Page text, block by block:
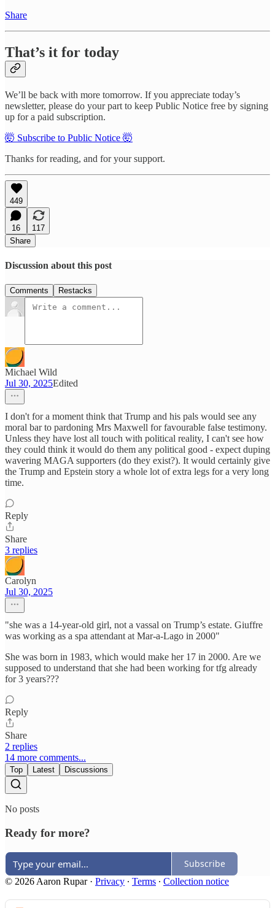
Share
That’s it for today
We’ll be back with more tomorrow. If you appreciate today’s
newsletter, please do your part to keep Public Notice free by signing
up for a paid subscription.
🤯 Subscribe to Public Notice 🤯
Thanks for reading, and for your support.
449
16
117
Share
Discussion about this post
Comments Restacks
Michael Wild
Jul 30, 2025Edited
I don't for a moment think that Trump and his pals would see any
moral bar to pardoning Mrs Maxwell for favourable false testimony.
Unless they have lost all touch with political reality, I can't see how
they could think it would do them any political good - expect duping
wavering MAGA supporters (do they exist?). It would certainly give
the Trump and Epstein story a whole lot of extra legs for a very long
time.
Reply
Share
3 replies
Carolyn
Jul 30, 2025
"she was a 14-year-old girl, not a vassal on Trump’s estate. Giuffre
was working as a spa attendant at Mar-a-Lago in 2000"
She was born in 1983, which would make her 17 in 2000. Are we
supposed to understand that she had been working for tfg already
for 3 years???
Reply
Share
2 replies
14 more comments...
Top Latest Discussions
No posts
Ready for more?
Subscribe
© 2026 Aaron Rupar· Privacy ∙ Terms ∙ Collection notice